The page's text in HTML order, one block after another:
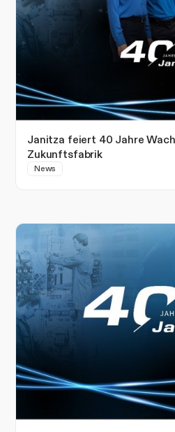
Janitza feiert 40 Jahre
Zukunftsfabrik
News